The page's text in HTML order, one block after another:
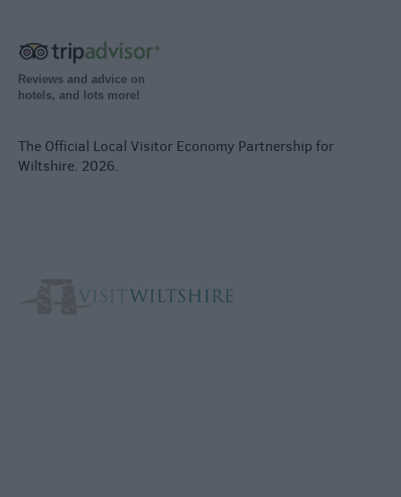
Reviews and advice on
hotels, and lots more!
The Official Local Visitor Economy Partnership for
Wiltshire. 2026.